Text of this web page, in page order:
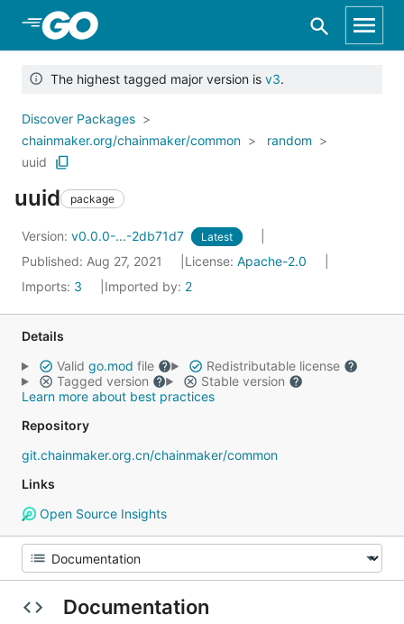
Skip to Main Content
The highest tagged major version is v3.
Discover Packages
chainmaker.org/chainmaker/common
random
uuid
uuid package
Version: v0.0.0-...-2db71d7 Latest
Published: Aug 27, 2021 License: Apache-2.0
Imports: 3 Imported by: 2
Details
Valid go.mod file
Redistributable license
Tagged version
Stable version
Learn more about best practices
Repository
git.chainmaker.org.cn/chainmaker/common
Links
Open Source Insights
Documentation